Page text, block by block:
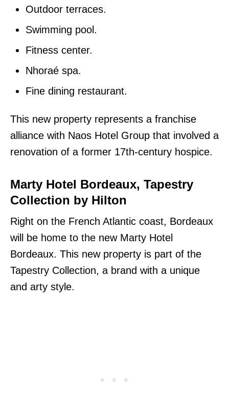
Outdoor terraces.
Swimming pool.
Fitness center.
Nhoraé spa.
Fine dining restaurant.
This new property represents a franchise
alliance with Naos Hotel Group that involved a
renovation of a former 17th-century hospice.
Marty Hotel Bordeaux, Tapestry
Collection by Hilton
Right on the French Atlantic coast, Bordeaux
will be home to the new Marty Hotel
Bordeaux. This new property is part of the
Tapestry Collection, a brand with a unique
and arty style.